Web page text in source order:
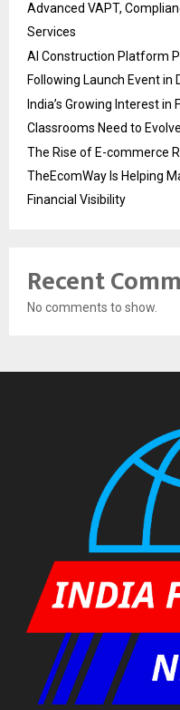
Advanced VAPT,
Services
AI Construction Platform
Following Launch Event in
India’s Growing Interest
Classrooms Need to Evolve
The Rise of E-commerce
TheEcomWay Is Helping
Financial Visibility
Recent
No comments to show.